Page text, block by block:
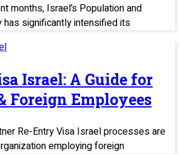
months, Israel’s Population and
has significantly intensified its
Israel: A Guide for
Foreign Employees
Re-Entry Visa Israel processes are
employing foreign